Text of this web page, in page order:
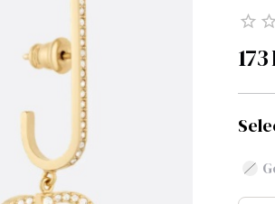
173